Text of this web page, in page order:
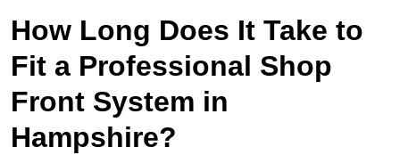
How Long Does It Take to
Fit a Professional Shop
Front System in
Hampshire?